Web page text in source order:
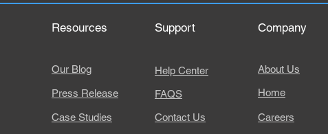
Resources
Our Blog
Press Release
Case Studies
Support
Help Center
FAQS
Contact Us
Company
About Us
Home
Careers